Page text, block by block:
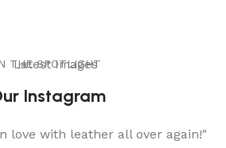
Latest Images
THE SPOTLIGHT
Instagram
love with leather all over again!"